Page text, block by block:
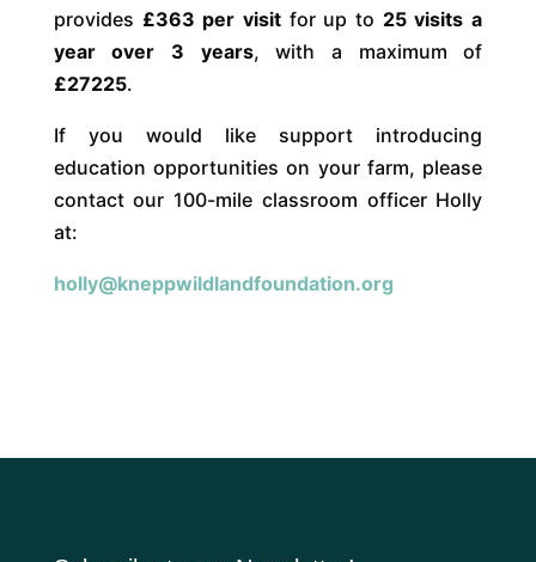
provides £363 per visitfor up to 25 visits a
year over 3 years, with a maximum of
£27225.
If you would like support introducing
education opportunities on your farm, please
contact our 100-mile classroom officer Holly
at:
holly@kneppwildlandfoundation.org